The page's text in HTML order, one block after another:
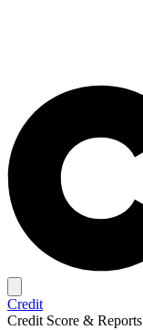
Credit
Credit Score & Reports